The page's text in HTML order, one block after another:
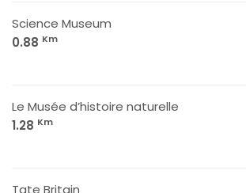
Science Museum
0.88 Km
Le Musée d’histoire naturelle
1.28 Km
Tate Britain